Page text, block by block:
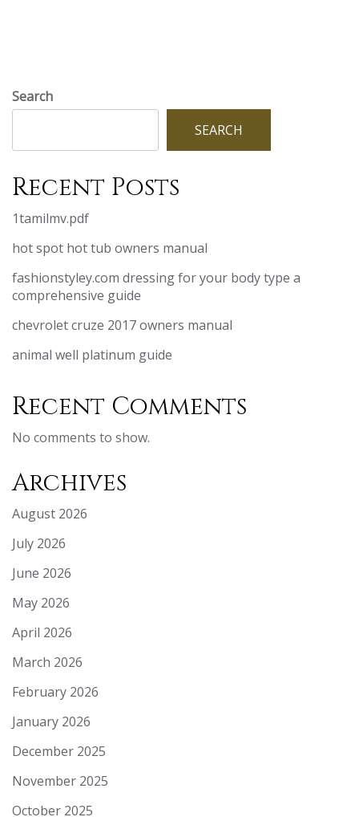
Search
SEARCH
Recent Posts
1tamilmv.pdf
hot spot hot tub owners manual
fashionstyley.com dressing for your body type a
comprehensive guide
chevrolet cruze 2017 owners manual
animal well platinum guide
Recent Comments
No comments to show.
Archives
August 2026
July 2026
June 2026
May 2026
April 2026
March 2026
February 2026
January 2026
December 2025
November 2025
October 2025